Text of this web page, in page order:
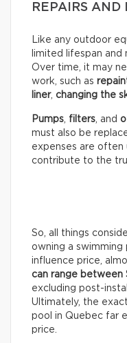
REPAIRS AND
Like any outdoor
limited lifespan and
Over time, it may
work, such as
liner, changing the
Pumps filters , and
must also be
expenses are often
contribute to the
So, all things
owning a
influence price,
can range
excluding post-
Ultimately, the
pool in Quebec far
price.